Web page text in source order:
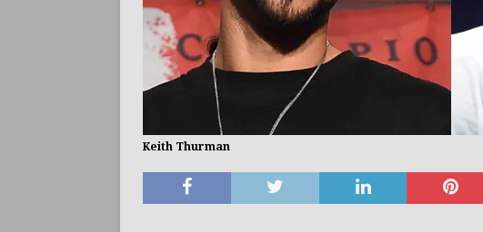
Keith Thurman